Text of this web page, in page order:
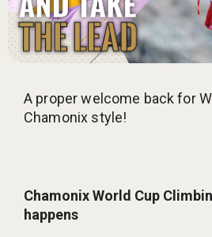
A proper welcome back for
Chamonix style!
Chamonix World Cup
happens